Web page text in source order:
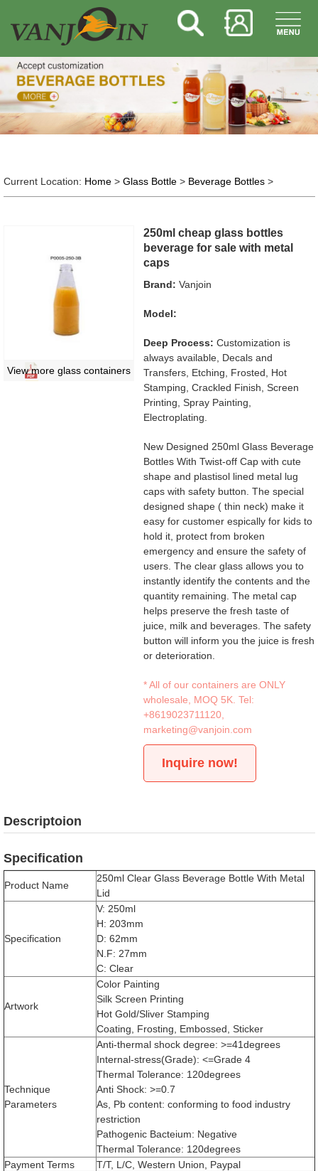
Current Location: Home> Glass Bottle> Beverage Bottles>
View more glass containers
250ml cheap glass bottles
beverage for sale with metal
caps
Brand: Vanjoin
Model:
Deep Process: Customization is
always available, Decals and
Transfers, Etching, Frosted, Hot
Stamping, Crackled Finish, Screen
Printing, Spray Painting,
Electroplating.
New Designed 250ml Glass Beverage
Bottles With Twist-off Cap with cute
shape and plastisol lined metal lug
caps with safety button. The special
designed shape ( thin neck) make it
easy for customer espically for kids to
hold it, protect from broken
emergency and ensure the safety of
users. The clear glass allows you to
instantly identify the contents and the
quantity remaining. The metal cap
helps preserve the fresh taste of
juice, milk and beverages. The safety
button will inform you the juice is fresh
or deterioration.
* All of our containers are ONLY
wholesale, MOQ 5K. Tel:
+8619023711120
marketing@vanjoin.com
Inquire now!
Descriptoion
Specification
Product Name
250ml Clear Glass Beverage Bottle With Metal
Lid
Specification
V: 250ml
H: 203mm
D: 62mm
N.F: 27mm
C: Clear
Artwork
Color Painting
Silk Screen Printing
Hot Gold/Sliver Stamping
Coating, Frosting, Embossed, Sticker
Technique
Parameters
Anti-thermal shock degree: >=41degrees
Internal-stress(Grade): <=Grade 4
Thermal Tolerance: 120degrees
Anti Shock: >=0.7
As, Pb content: conforming to food industry
restriction
Pathogenic Bacteium: Negative
Thermal Tolerance: 120degrees
Payment Terms
T/T, L/C, Western Union, Paypal